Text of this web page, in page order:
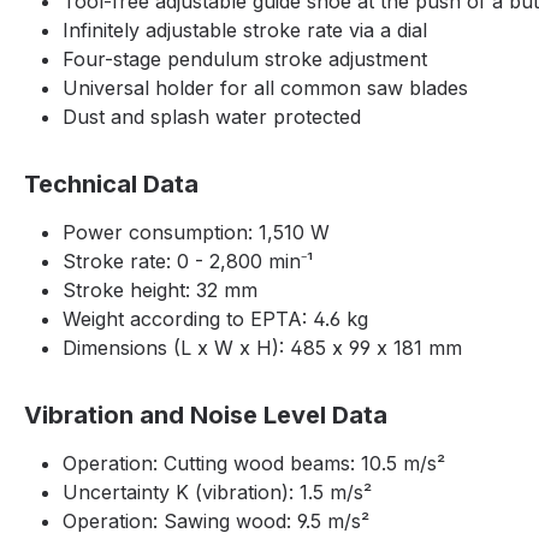
Infinitely adjustable stroke rate via a dial
Four-stage pendulum stroke adjustment
Universal holder for all common saw blades
Dust and splash water protected
Technical Data
Power consumption: 1,510 W
Stroke rate: 0 - 2,800 min⁻¹
Stroke height: 32 mm
Weight according to EPTA: 4.6 kg
Dimensions (L x W x H): 485 x 99 x 181 mm
Vibration and Noise Level Data
Operation: Cutting wood beams: 10.5 m/s²
Uncertainty K (vibration): 1.5 m/s²
Operation: Sawing wood: 9.5 m/s²